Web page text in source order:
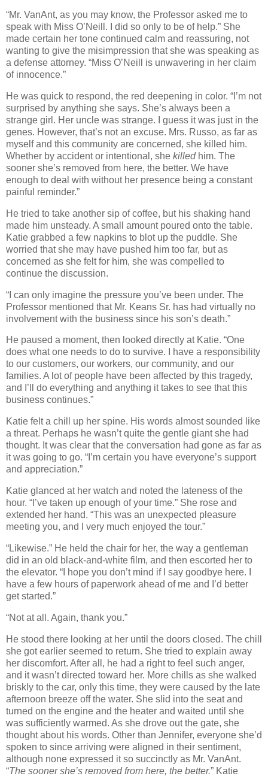
“Mr. VanAnt, as you may know, the Professor asked me to
speak with Miss O’Neill. I did so only to be of help.” She
made certain her tone continued calm and reassuring, not
wanting to give the misimpression that she was speaking as
a defense attorney. “Miss O’Neill is unwavering in her claim
of innocence.”
He was quick to respond, the red deepening in color. “I’m not
surprised by anything she says. She’s always been a
strange girl. Her uncle was strange. I guess it was just in the
genes. However, that’s not an excuse. Mrs. Russo, as far as
myself and this community are concerned, she killed him.
Whether by accident or intentional, she killedhim. The
sooner she’s removed from here, the better. We have
enough to deal with without her presence being a constant
painful reminder.”
He tried to take another sip of coffee, but his shaking hand
made him unsteady. A small amount poured onto the table.
Katie grabbed a few napkins to blot up the puddle. She
worried that she may have pushed him too far, but as
concerned as she felt for him, she was compelled to
continue the discussion.
“I can only imagine the pressure you’ve been under. The
Professor mentioned that Mr. Keans Sr. has had virtually no
involvement with the business since his son’s death.”
He paused a moment, then looked directly at Katie. “One
does what one needs to do to survive. I have a responsibility
to our customers, our workers, our community, and our
families. A lot of people have been affected by this tragedy,
and I’ll do everything and anything it takes to see that this
business continues.”
Katie felt a chill up her spine. His words almost sounded like
a threat. Perhaps he wasn’t quite the gentle giant she had
thought. It was clear that the conversation had gone as far as
it was going to go. “I’m certain you have everyone’s support
and appreciation.”
Katie glanced at her watch and noted the lateness of the
hour. “I’ve taken up enough of your time.” She rose and
extended her hand. “This was an unexpected pleasure
meeting you, and I very much enjoyed the tour.”
“Likewise.” He held the chair for her, the way a gentleman
did in an old black-and-white film, and then escorted her to
the elevator. “I hope you don’t mind if I say goodbye here. I
have a few hours of paperwork ahead of me and I’d better
get started.”
“Not at all. Again, thank you.”
He stood there looking at her until the doors closed. The chill
she got earlier seemed to return. She tried to explain away
her discomfort. After all, he had a right to feel such anger,
and it wasn’t directed toward her. More chills as she walked
briskly to the car, only this time, they were caused by the late
afternoon breeze off the water. She slid into the seat and
turned on the engine and the heater and waited until she
was sufficiently warmed. As she drove out the gate, she
thought about his words. Other than Jennifer, everyone she’d
spoken to since arriving were aligned in their sentiment,
although none expressed it so succinctly as Mr. VanAnt.
“The sooner she’s removed from here, the better.” Katie